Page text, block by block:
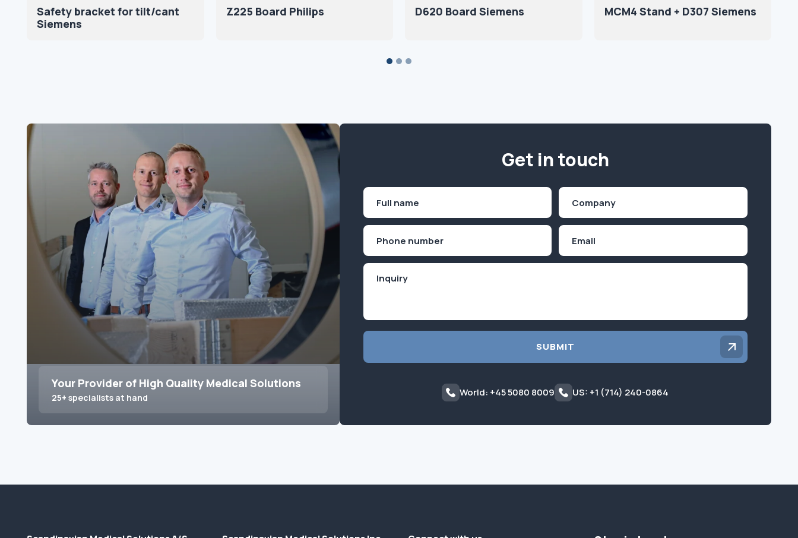
Safety bracket for tilt/cant
Siemens
Z225 Board Philips D620 Board Siemens MCM4 Stand + D307 Siemens
Your Provider of High Quality Medical Solutions
25+ specialists at hand
Get in touch
First
SUBMIT
World: +45 5080 8009 US: +1 (714) 240-0864